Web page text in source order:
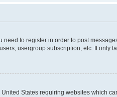
to register in order to post
usergroup subscription, etc. It only
States requiring websites which